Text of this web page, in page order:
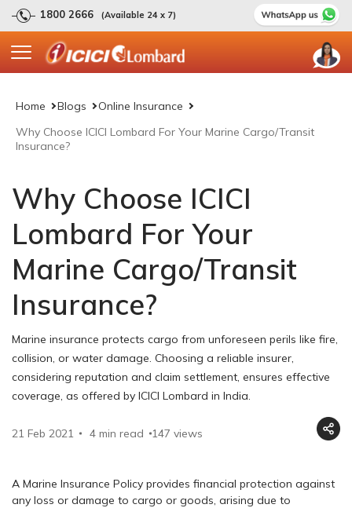
1800 2666 (Available 24 x 7)
Home Blogs
Online Insurance
Why Choose ICICI Lombard For Your Marine Cargo/Transit
Insurance?
Why Choose ICICI
Lombard For Your
Marine Cargo/Transit
Insurance?
Marine insurance protects cargo from unforeseen perils like fire,
collision, or water damage. Choosing a reliable insurer,
considering reputation and claim settlement, ensures effective
coverage, as offered by ICICI Lombard in India.
21 Feb 2021 4 min read 147 views
A Marine Insurance Policy provides financial protection against
any loss or damage to cargo or goods, arising due to